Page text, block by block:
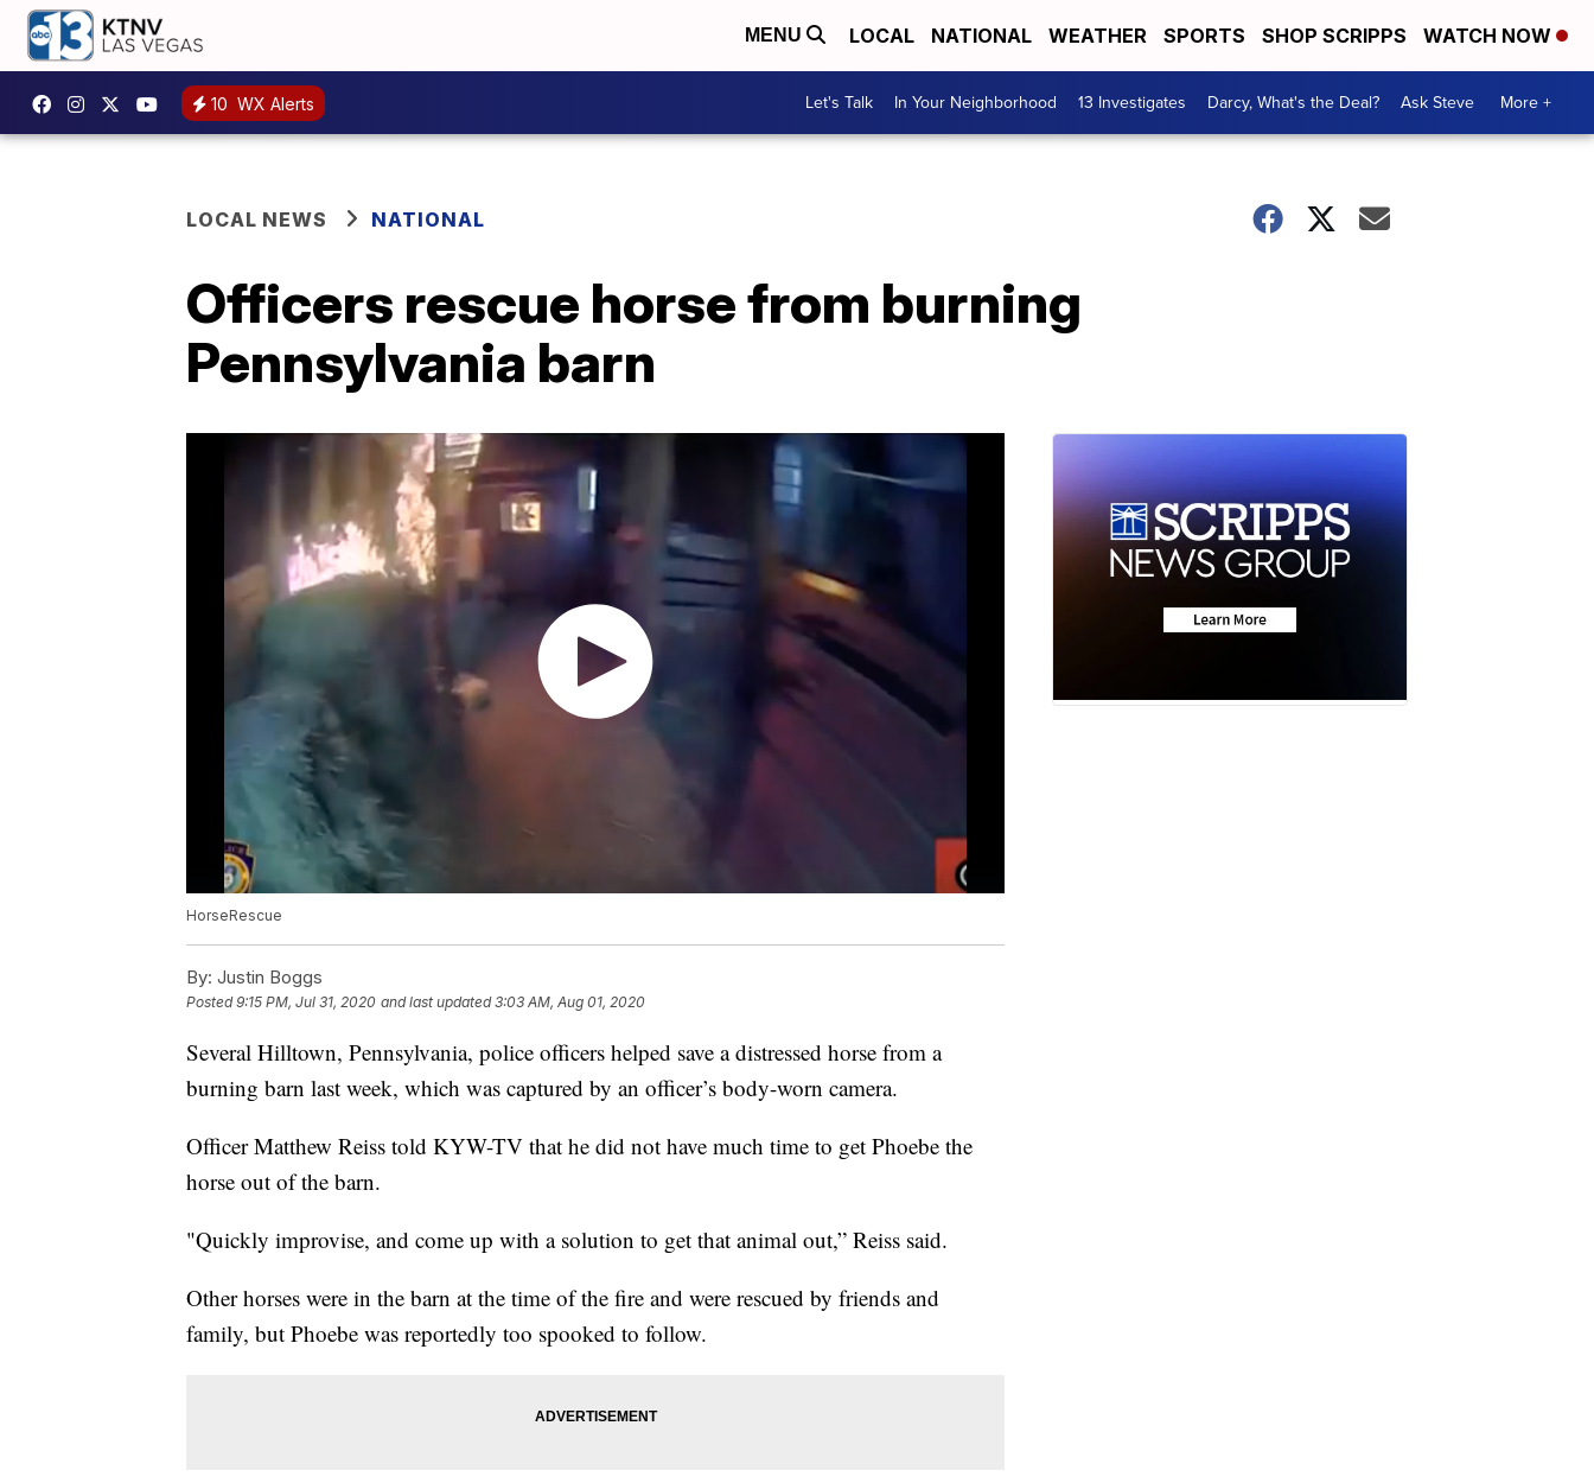
MENU LOCAL NATIONAL WEATHER SPORTS SHOP SCRIPPS WATCH NOW
10 WX Alerts Let's Talk In Your Neighborhood 13 Investigates Darcy, What's the Deal? Ask Steve More +
LOCAL NEWS NATIONAL
Officers rescue horse from burning
Pennsylvania barn
HorseRescue
By: Justin Boggs
Posted9:15 PM, Jul 31, 2020 and last updated 3:03 AM, Aug 01, 2020
Several Hilltown, Pennsylvania, police officers helped save a distressed horse from a
burning barn last week, which was captured by an officer’s body-worn camera.
Officer Matthew Reiss told KYW-TV that he did not have much time to get Phoebe the
horse out of the barn.
"Quickly improvise, and come up with a solution to get that animal out,” Reiss said.
Other horses were in the barn at the time of the fire and were rescued by friends and
family, but Phoebe was reportedly too spooked to follow.